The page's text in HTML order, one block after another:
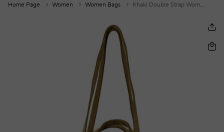
Home Page Women Women Bags Khaki Double Strap Women's Suede Bag